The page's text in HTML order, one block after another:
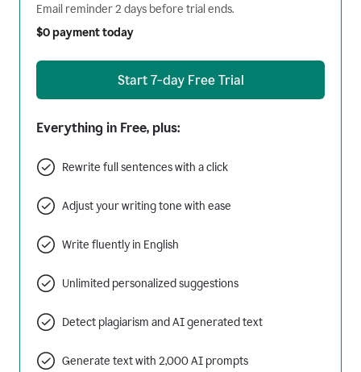
Email reminder 2 days before trial ends.
$0 payment today
Start 7-day Free Trial
Everything in Free, plus:
Rewrite full sentences with a click
Adjust your writing tone with ease
Write fluently in English
Unlimited personalized suggestions
Detect plagiarism and AI generated text
Generate text with 2,000 AI prompts